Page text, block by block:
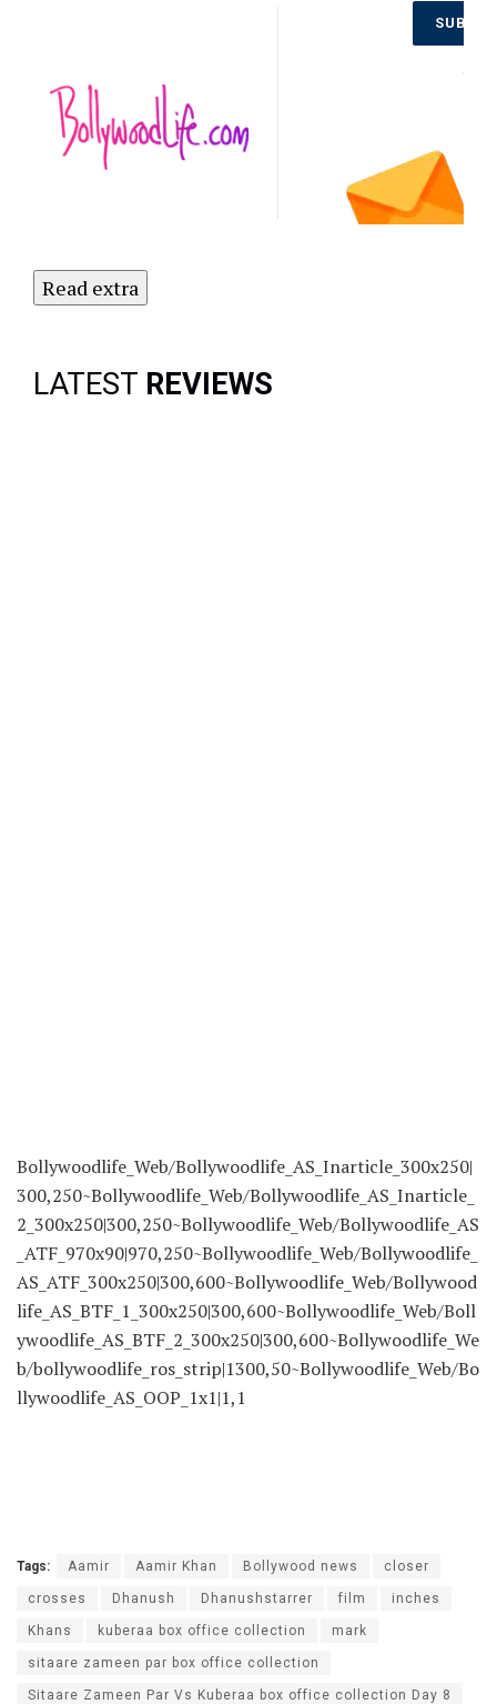
Newsletter
Today!
Read extra
LATEST REVIEWS
Bollywoodlife_Web/Bollywoodlife_AS_Inarticle_300x250|
300,250~Bollywoodlife_Web/Bollywoodlife_AS_Inarticle_
2_300x250|300,250~Bollywoodlife_Web/Bollywoodlife_AS
_ATF_970x90|970,250~Bollywoodlife_Web/Bollywoodlife_
AS_ATF_300x250|300,600~Bollywoodlife_Web/Bollywood
life_AS_BTF_1_300x250|300,600~Bollywoodlife_Web/Boll
ywoodlife_AS_BTF_2_300x250|300,600~Bollywoodlife_We
b/bollywoodlife_ros_strip|1300,50~Bollywoodlife_Web/Bo
llywoodlife_AS_OOP_1x1|1,1
Tags: Aamir Aamir Khan Bollywood news closer
crosses Dhanush Dhanushstarrer film inches
Khans kuberaa box office collection mark
sitaare zameen par box office collection
Sitaare Zameen Par Vs Kuberaa box office collection Day 8